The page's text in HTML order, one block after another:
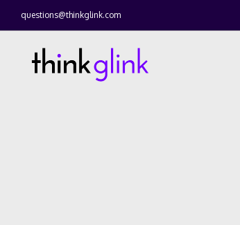
questions@thinkglink.com